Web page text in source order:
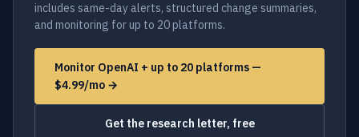
includes same-day alerts, structured change summaries,
and monitoring for up to 20 platforms.
Monitor OpenAI + up to 20 platforms —
$4.99/mo →
Get the research letter, free